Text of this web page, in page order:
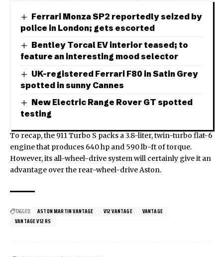
Ferrari Monza SP2 reportedly seized by
police in London; gets escorted
Bentley Torcal EV interior teased; to
feature an interesting mood selector
UK-registered Ferrari F80 in Satin Grey
spotted in sunny Cannes
New Electric Range Rover GT spotted
testing
To recap, the 911 Turbo S packs a 3.8-liter, twin-turbo flat-6
engine that produces 640 hp and 590 lb-ft of torque.
However, its all-wheel-drive system will certainly give it an
advantage over the rear-wheel-drive Aston.
TAGGED: ASTON MARTIN VANTAGE V12 VANTAGE
VANTAGE
VANTAGE V12 RS